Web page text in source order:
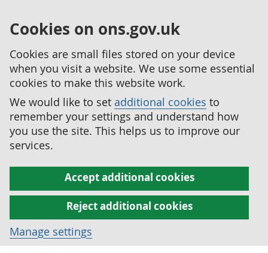
Cookies on ons.gov.uk
Cookies are small files stored on your device
when you visit a website. We use some essential
cookies to make this website work.
We would like to set additional cookies to
remember your settings and understand how
you use the site. This helps us to improve our
services.
Accept additional cookies
Reject additional cookies
Manage settings